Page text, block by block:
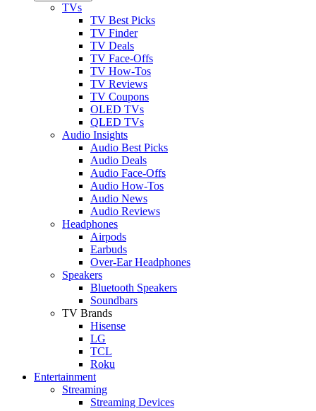
TVs
TV Best Picks
TV Finder
TV Deals
TV Face-Offs
TV How-Tos
TV Reviews
TV Coupons
OLED TVs
QLED TVs
Audio Insights
Audio Best Picks
Audio Deals
Audio Face-Offs
Audio How-Tos
Audio News
Audio Reviews
Headphones
Airpods
Earbuds
Over-Ear Headphones
Speakers
Bluetooth Speakers
Soundbars
TV Brands
Hisense
LG
TCL
Roku
Entertainment
Streaming
Streaming Devices